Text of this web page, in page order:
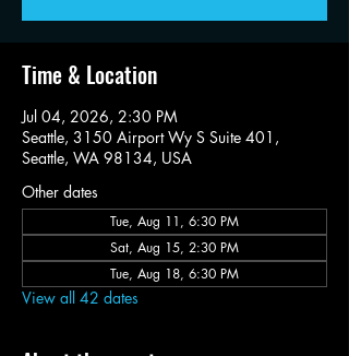
Time & Location
Jul 04, 2026, 2:30 PM
Seattle, 3150 Airport Wy S Suite 401,
Seattle, WA 98134, USA
Other dates
Tue, Aug 11, 6:30 PM
Sat, Aug 15, 2:30 PM
Tue, Aug 18, 6:30 PM
View all 42 dates